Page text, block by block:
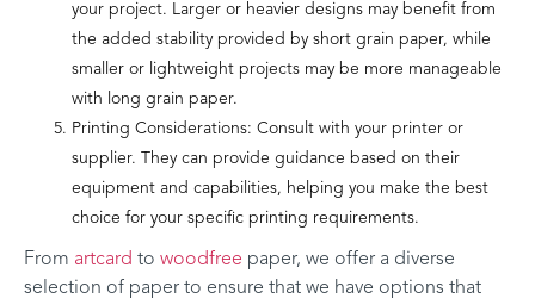
your project. Larger or heavier designs may benefit from
the added stability provided by short grain paper, while
smaller or lightweight projects may be more manageable
with long grain paper.
Printing Considerations: Consult with your printer or
supplier. They can provide guidance based on their
equipment and capabilities, helping you make the best
choice for your specific printing requirements.
From artcard to woodfree paper, we offer a diverse
selection of paper to ensure that we have options that